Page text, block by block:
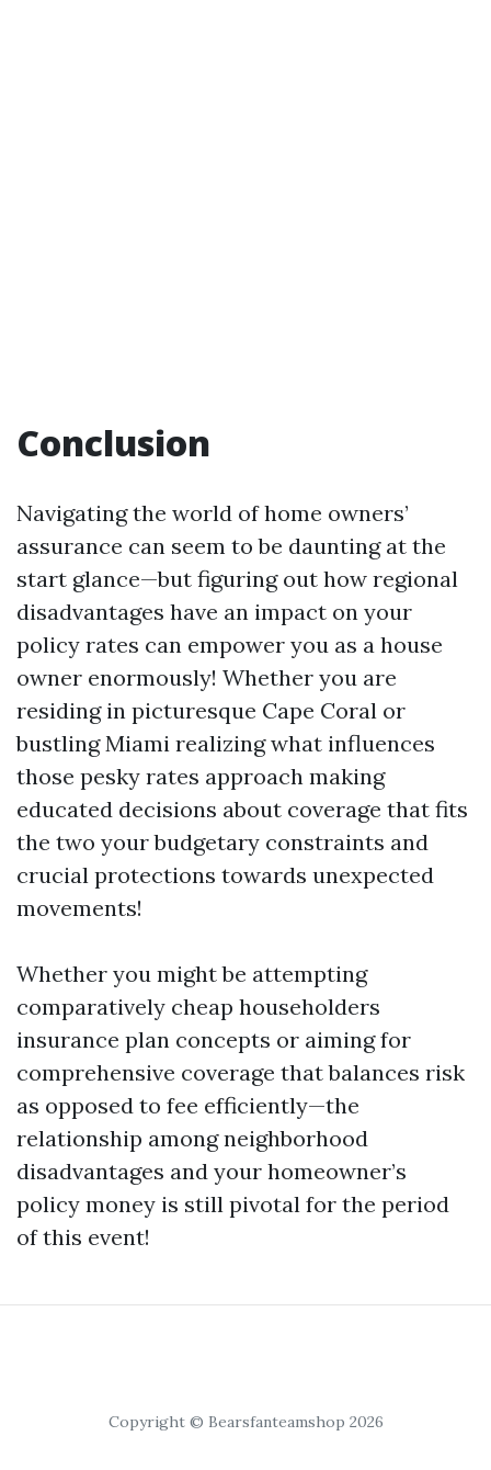
Conclusion
Navigating the world of home owners’
assurance can seem to be daunting at the
start glance—but figuring out how regional
disadvantages have an impact on your
policy rates can empower you as a house
owner enormously! Whether you are
residing in picturesque Cape Coral or
bustling Miami realizing what influences
those pesky rates approach making
educated decisions about coverage that fits
the two your budgetary constraints and
crucial protections towards unexpected
movements!
Whether you might be attempting
comparatively cheap householders
insurance plan concepts or aiming for
comprehensive coverage that balances risk
as opposed to fee efficiently—the
relationship among neighborhood
disadvantages and your homeowner’s
policy money is still pivotal for the period
of this event!
Copyright © Bearsfanteamshop 2026